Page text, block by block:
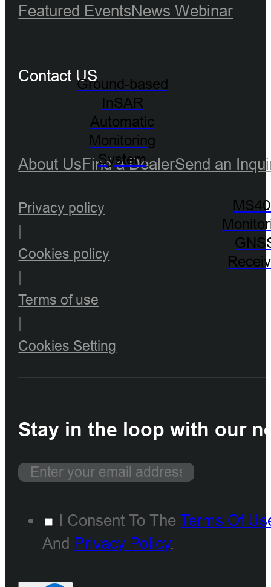
Ground-based
InSAR
Automatic
Monitoring
System
Featured EventsNews Webinar
Contact US
About UsFind a DealerSend an
Privacy policy
|
Cookies policy
|
Terms of use
|
Cookies Setting
Stay in the loop with our
I Consent To TheTerms Of
And Privacy Policy.